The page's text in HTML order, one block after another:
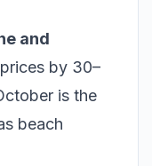
and
by 30–
is the
beach